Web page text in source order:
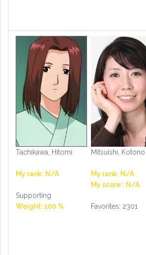
Tachikawa, Hitomi
My rank: N/A
Supporting
Weight: 100 %
Mitsuishi, Kotono
My rank: N/A
My score : N/A
Favorites: 2301